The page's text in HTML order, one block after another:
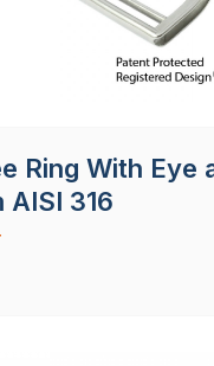
Ring With Eye
AISI 316